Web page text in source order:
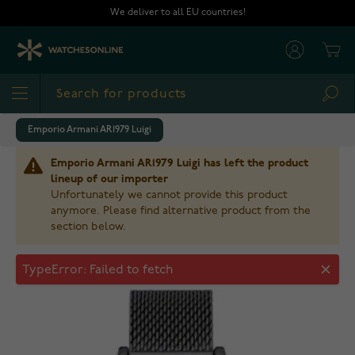
We deliver to all EU countries!
Emporio Armani AR1979 Luigi
Emporio Armani AR1979 Luigi has left the product
lineup of our importer
Unfortunately we cannot provide this product
anymore. Please find alternative product from the
section below.
Emporio Armani AR1979 Luigi